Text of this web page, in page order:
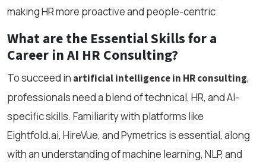
making HR more proactive and people-centric.
What are the Essential Skills for a
Career in AI HR Consulting?
To succeed in artificial intelligence in HR consulting,
professionals need a blend of technical, HR, and AI-
specific skills. Familiarity with platforms like
Eightfold.ai, HireVue, and Pymetrics is essential, along
with an understanding of machine learning, NLP, and